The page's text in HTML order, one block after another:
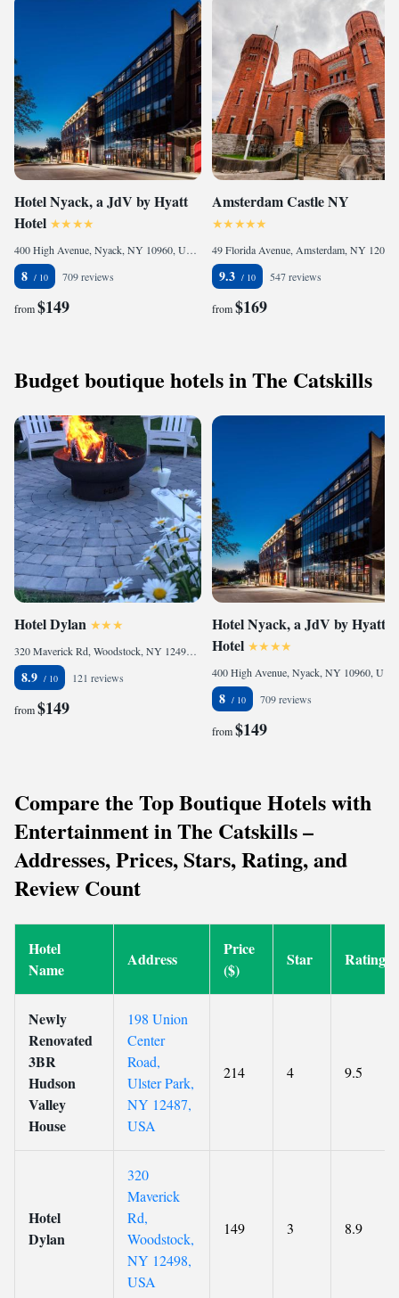
Hotel Nyack, a JdV by Hyatt
Hotel
400 High Avenue, Nyack, NY 10960, United States
8 709 reviews
from$149
Amsterdam Castle NY
9.3 547 reviews
from$169
Budget boutique hotels in The Catskills
Hotel Dylan
320 Maverick Rd, Woodstock, NY 12498, United States of America
8.9 121 reviews
from$149
Hotel Nyack, a JdV by Hyatt
Hotel
8 709 reviews
from$149
Compare the Top Boutique Hotels with
Entertainment in The Catskills –
Addresses, Prices, Stars, Rating, and
Review Count
Hotel
Name
Address
Price
($)
Star Rating
Newly
Renovated
3BR
Hudson
Valley
House
198 Union
Center
Road,
Ulster Park,
NY 12487,
USA
214 4 9.5
Hotel
Dylan
320
Maverick
Rd,
Woodstock,
NY 12498,
USA
149 3 8.9